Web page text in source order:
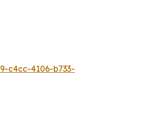
c4cc-4106-b733-